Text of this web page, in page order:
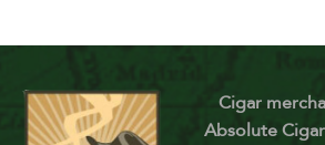
Cigar
Absolute